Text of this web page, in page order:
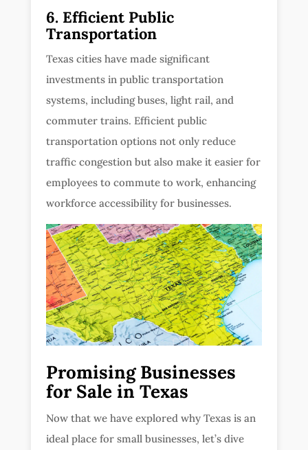
6. Efficient Public
Transportation
Texas cities have made significant
investments in public transportation
systems, including buses, light rail, and
commuter trains. Efficient public
transportation options not only reduce
traffic congestion but also make it easier for
employees to commute to work, enhancing
workforce accessibility for businesses.
Promising Businesses
for Sale in Texas
Now that we have explored why Texas is an
ideal place for small businesses, let’s dive